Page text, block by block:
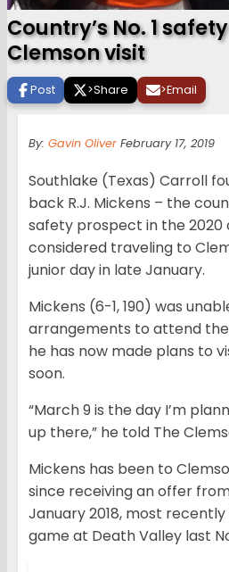
Country’s No. 1
Clemson visit
Post >Share >Email
By: Gavin Oliver February 17, 2019
Southlake (Texas) Carroll
back R.J. Mickens – the
safety prospect in the 2020
considered traveling to
junior day in late January.
Mickens (6-1, 190) was
arrangements to attend the
he has now made plans to
soon.
“March 9 is the day I’m
up there,” he told The
Mickens has been to
since receiving an offer
January 2018, most
game at Death Valley last